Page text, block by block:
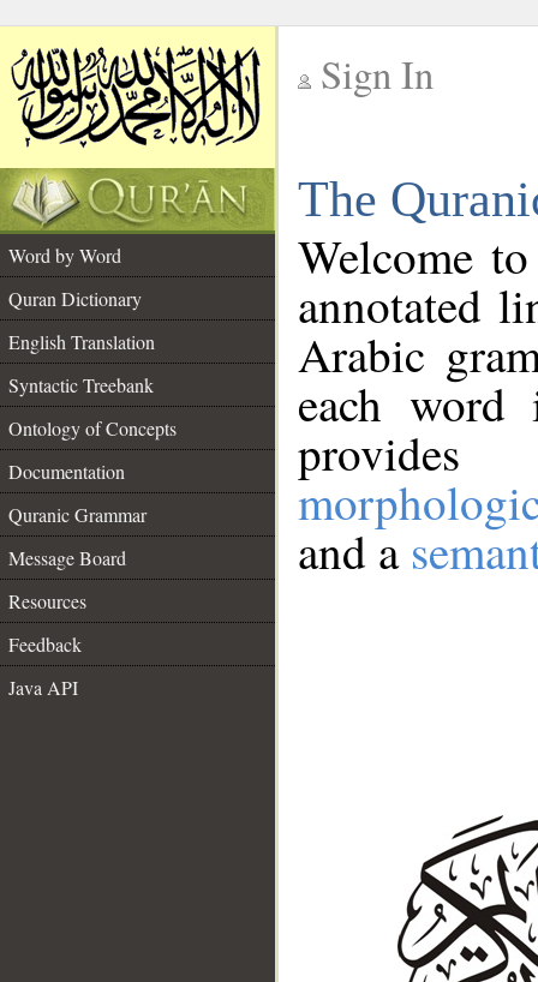
Sign In
The
Word by Word
Quran Dictionary
English Translation
Syntactic Treebank
Ontology of Concepts
Documentation
Quranic Grammar
Message Board
Resources
Feedback
Java API
Welcome
annotated
Arabic
each
and a